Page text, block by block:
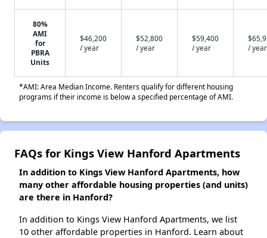
80%
AMI
for
PBRA
Units
$46,200
/ year
$52,800
/ year
$59,400
/ year
/ year
*AMI: Area Median Income. Renters qualify for different housing
programs if their income is below a specified percentage of AMI.
FAQs for Kings View Hanford Apartments
In addition to Kings View Hanford Apartments, how
many other affordable housing properties (and units)
are there in Hanford?
In addition to Kings View Hanford Apartments, we list
10 other affordable properties in Hanford. Learn about